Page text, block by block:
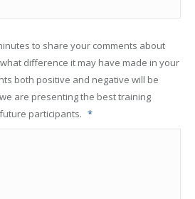
to share your comments about
difference it may have made in your
both positive and negative will be
are presenting the best training
participants. *